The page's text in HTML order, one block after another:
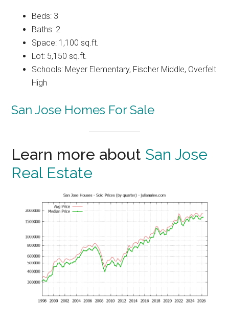
Beds: 3
Baths: 2
Space: 1,100 sq.ft.
Lot: 5,150 sq.ft.
Schools: Meyer Elementary, Fischer Middle, Overfelt
High
San Jose Homes For Sale
Learn more about San Jose
Real Estate